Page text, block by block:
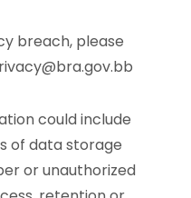
breach, please
could include
of data storage
or unauthorized